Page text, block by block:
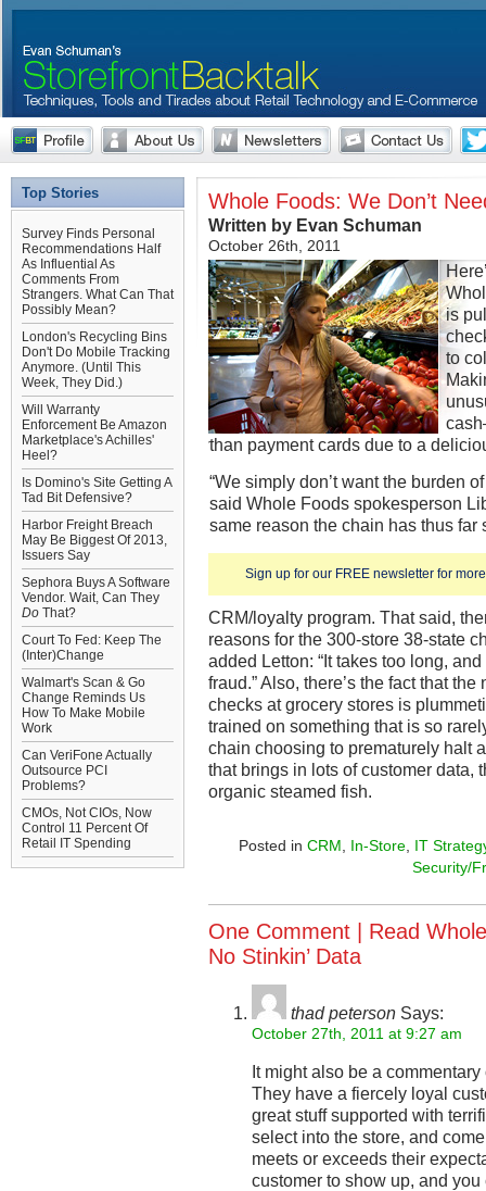
Top Stories
Survey Finds Personal
Recommendations Half
As Influential As
Comments From
Strangers. What Can That
Possibly Mean?
London's Recycling Bins
Don't Do Mobile Tracking
Anymore. (Until This
Week, They Did.)
Will Warranty
Enforcement Be Amazon
Marketplace's Achilles'
Heel?
Is Domino's Site Getting A
Tad Bit Defensive?
Harbor Freight Breach
May Be Biggest Of 2013,
Issuers Say
Sephora Buys A Software
Vendor. Wait, Can They
Do That?
Court To Fed: Keep The
(Inter)Change
Walmart's Scan & Go
Change Reminds Us
How To Make Mobile
Work
Can VeriFone Actually
Outsource PCI
Problems?
CMOs, Not CIOs, Now
Control 11 Percent Of
Retail IT Spending
Whole Foods: We Don’t
Written by Evan Schuman
October 26th, 2011
Sign up for our FREE newsletter for
is
to
than payment cards due to a
“We simply don’t want the burden
said Whole Foods spokesperson
same reason the chain has thus far
CRM/loyalty program. That said,
reasons for the 300-store 38-state
added Letton: “It takes too long,
fraud.” Also, there’s the fact that
checks at grocery stores is
trained on something that is so
chain choosing to prematurely halt
that brings in lots of customer data,
organic steamed fish.
Posted in CRM In-Store IT
Security/
One Comment | Read
No Stinkin’ Data
thad peterson Says:
October 27th, 2011 at 9:27 am
It might also be a
They have a fiercely loyal
great stuff supported with
select into the store, and
meets or exceeds their
customer to show up, and